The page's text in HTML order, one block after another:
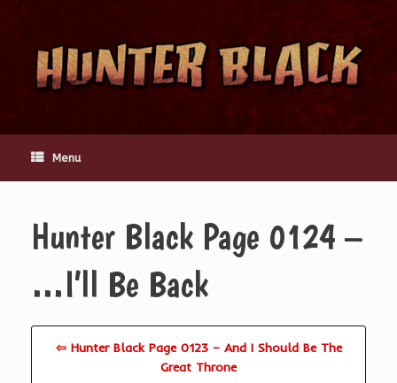
content
Menu
Hunter Black Page 0124 –
…I’ll Be Back
⇦ Hunter Black Page 0123 – And I Should Be The
Great Throne